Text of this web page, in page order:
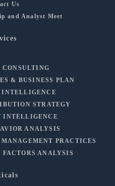
Us
and Analyst Meet
& BUSINESS PLAN
INTELLIGENCE
STRATEGY
INTELLIGENCE
ANALYSIS
PRACTICES
ANALYSIS